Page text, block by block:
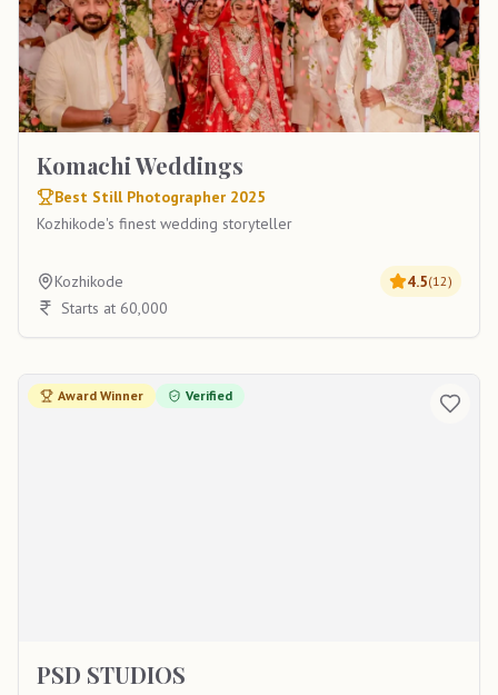
Komachi Weddings
Best Still Photographer 2025
Kozhikode's finest wedding storyteller
Kozhikode 4.5(12)
Starts at 60,000
Award Winner Verified
PSD STUDIOS